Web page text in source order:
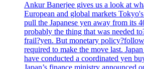
Ankur Banerjee gives us a look at
European and global markets
pull the Japanese yen away from its
probably the thing that was needed
frail?yen. But monetary
required to make the move last.
have conducted a coordinated yen